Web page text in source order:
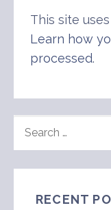
This site
Learn how
processed.
FOR:
RECENT